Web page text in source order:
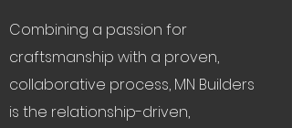
Combining a passion for
craftsmanship with a proven,
collaborative process, MN Builders
is the relationship-driven,